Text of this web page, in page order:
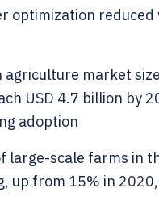
optimization
agriculture market
USD 4.7 billion by
adoption
large-scale farms in
up from 15% in